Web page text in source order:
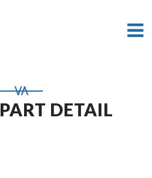
PART DETAIL